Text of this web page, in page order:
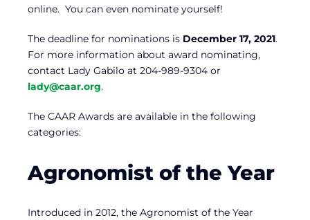
online. You can even nominate yourself!
The deadline for nominations is December 17, 2021.
For more information about award nominating,
contact Lady Gabilo at 204-989-9304 or
lady@caar.org.
The CAAR Awards are available in the following
categories:
Agronomist of the Year
Introduced in 2012, the Agronomist of the Year